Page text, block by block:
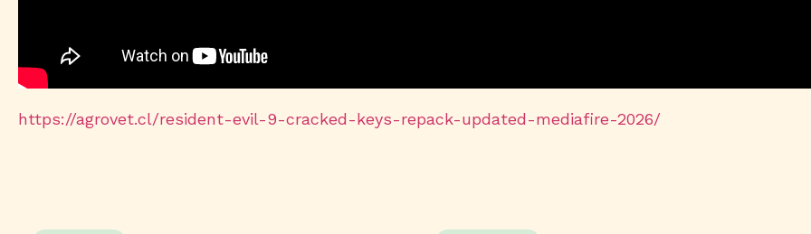
https://agrovet.cl/resident-evil-9-cracked-keys-repack-updated-mediafire-2026/